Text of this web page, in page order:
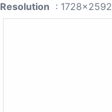
Resolution : 1728x2592